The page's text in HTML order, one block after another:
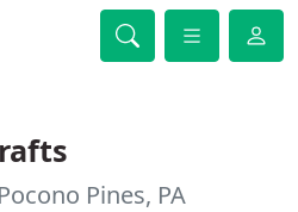
Pines, PA